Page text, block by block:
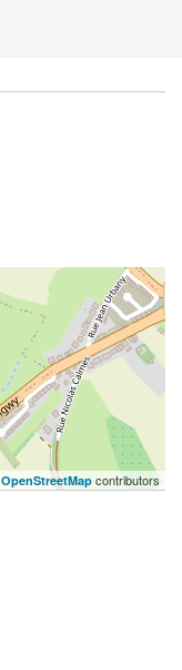
OpenStreetMap contributors